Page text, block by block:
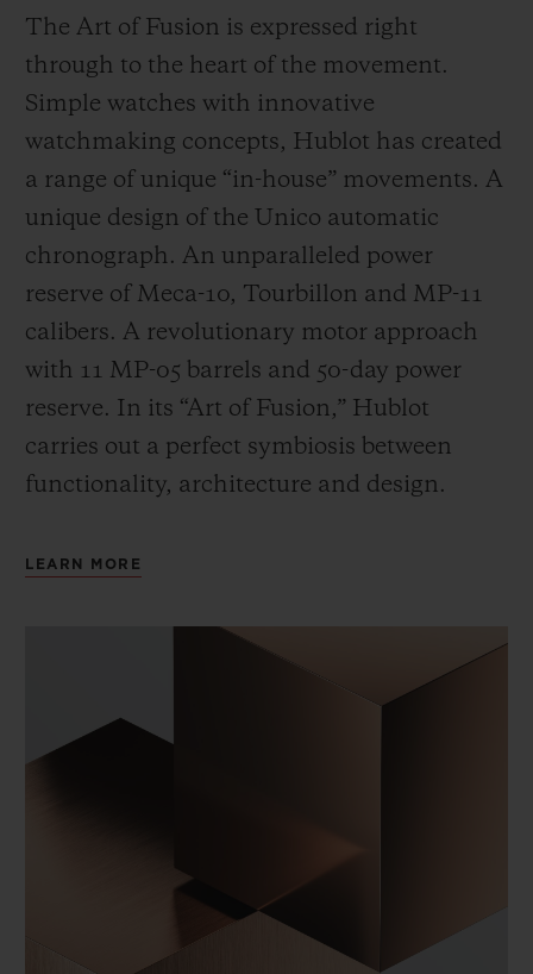
The Art of Fusion is expressed right
through to the heart of the movement.
Simple watches with innovative
watchmaking concepts, Hublot has created
a range of unique “in-house” movements. A
unique design of the Unico automatic
chronograph. An unparalleled power
reserve of Meca-10, Tourbillon and MP-11
calibers. A revolutionary motor approach
with 11 MP-05 barrels and 50-day power
reserve. In its “Art of Fusion,” Hublot
carries out a perfect symbiosis between
functionality, architecture and design.
LEARN MORE